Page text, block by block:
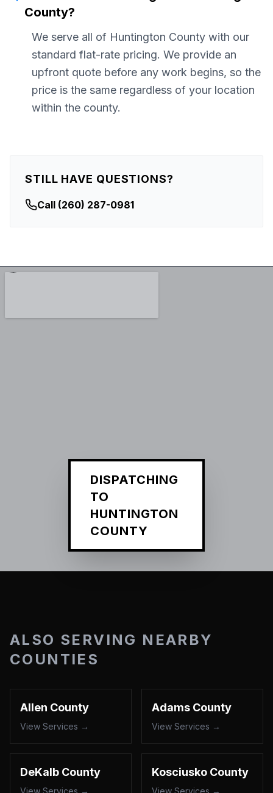
County?
We serve all of Huntington County with our
standard flat-rate pricing. We provide an
upfront quote before any work begins, so the
price is the same regardless of your location
within the county.
STILL HAVE QUESTIONS?
Call (260) 287-0981
DISPATCHING
TO
HUNTINGTON
COUNTY
ALSO SERVING NEARBY
COUNTIES
Allen County
View Services →
Adams County
View Services →
DeKalb County
View Services →
Kosciusko County
View Services →